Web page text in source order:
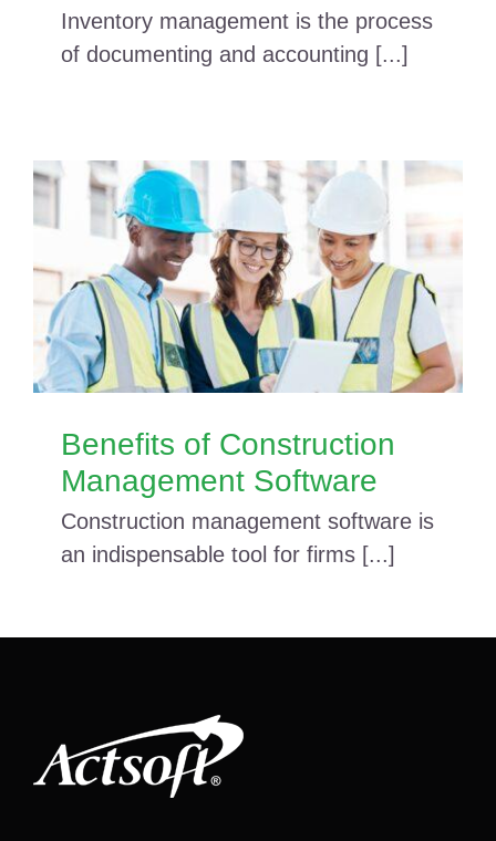
Inventory management is the process
of documenting and accounting [...]
Benefits of Construction
Management Software
Construction management software is
an indispensable tool for firms [...]